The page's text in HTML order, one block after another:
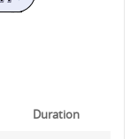
Duration